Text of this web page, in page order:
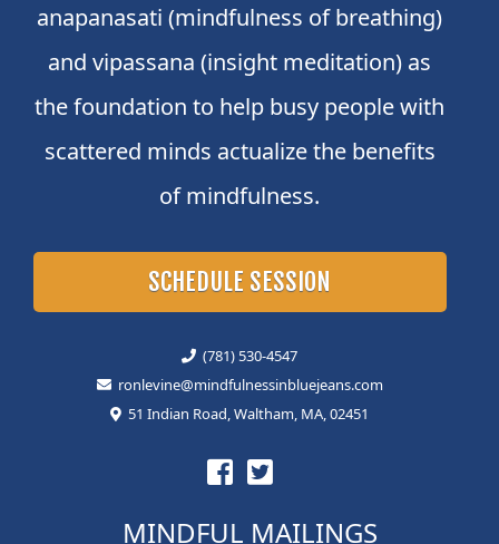
anapanasati (mindfulness of breathing)
and vipassana (insight meditation) as
the foundation to help busy people with
scattered minds actualize the benefits
of mindfulness.
SCHEDULE SESSION
(781) 530-4547
ronlevine@mindfulnessinbluejeans.com
51 Indian Road, Waltham, MA, 02451
MINDFUL MAILINGS